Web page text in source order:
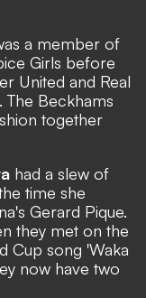
a member of
Girls before
United and Real
The Beckhams
together
had a slew of
time she
Gerard Pique.
they met on the
Cup song 'Waka
now have two